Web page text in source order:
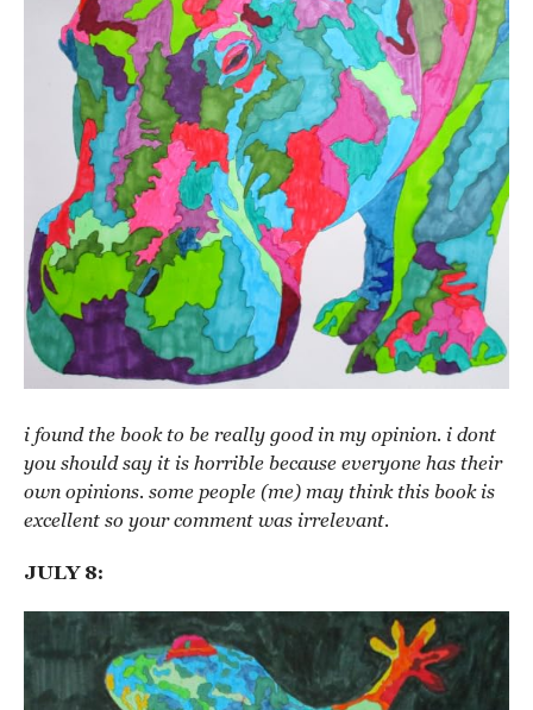
i found the book to be really good in my opinion. i dont
you should say it is horrible because everyone has their
own opinions. some people (me) may think this book is
excellent so your comment was irrelevant.
JULY 8: